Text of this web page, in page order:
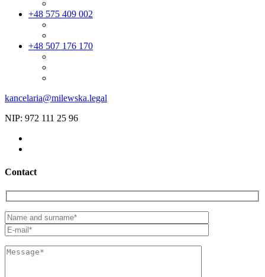
+48 575 409 002
+48 507 176 170
kancelaria@milewska.legal
NIP: 972 111 25 96
Contact